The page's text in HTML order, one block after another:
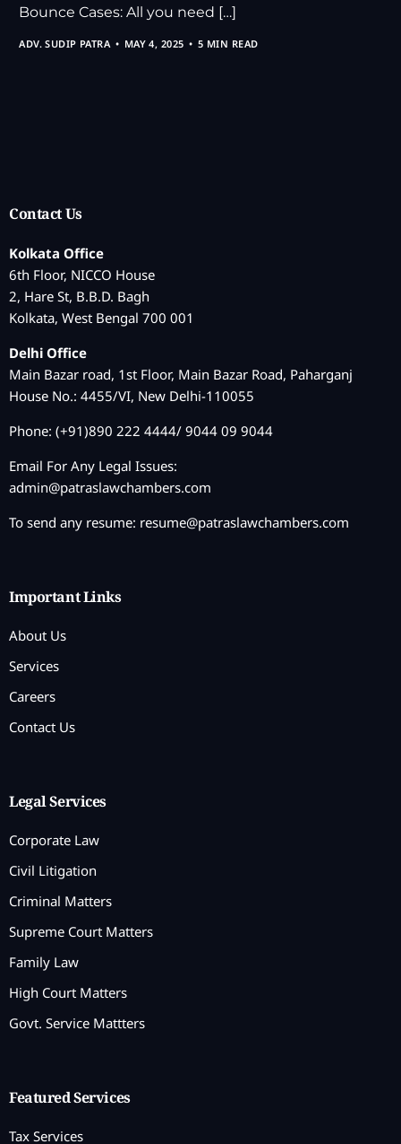
Bounce Cases: All you need […]
ADV. SUDIP PATRA MAY 4, 2025 5 MIN READ
Contact Us
Kolkata Office
6th Floor, NICCO House
2, Hare St, B.B.D. Bagh
Kolkata, West Bengal 700 001
Delhi Office
Main Bazar road, 1st Floor, Main Bazar Road, Paharganj
House No.: 4455/VI, New Delhi-110055
Phone: (+91)890 222 4444/ 9044 09 9044
Email For Any Legal Issues:
admin@patraslawchambers.com
To send any resume: resume@patraslawchambers.com
Important Links
About Us
Services
Careers
Contact Us
Legal Services
Corporate Law
Civil Litigation
Criminal Matters
Supreme Court Matters
Family Law
High Court Matters
Govt. Service Mattters
Featured Services
Tax Services